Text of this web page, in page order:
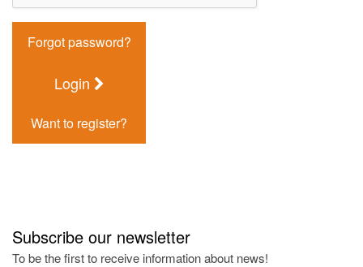
Forgot password?
Login
Want to register?
Subscribe our newsletter
To be the first to receive information about news!